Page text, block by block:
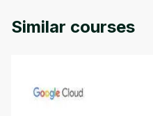
Similar courses